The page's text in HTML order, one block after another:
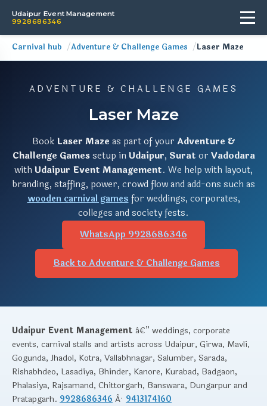
Udaipur Event Management
9928686346
Carnival hub Adventure & Challenge Games Laser Maze
ADVENTURE & CHALLENGE GAMES
Laser Maze
Book Laser Maze as part of your Adventure &
Challenge Gamessetup inUdaipur, Surat or Vadodara
withUdaipur Event Management. We help with layout,
branding, staffing, power, crowd flow and add-ons such as
wooden carnival gamesfor weddings, corporates,
colleges and society fests.
WhatsApp 9928686346
Back to Adventure & Challenge Games
Udaipur Event Management â€” weddings, corporate
events, carnival stalls and artists across Udaipur, Girwa, Mavli,
Gogunda, Jhadol, Kotra, Vallabhnagar, Salumber, Sarada,
Rishabhdeo, Lasadiya, Bhinder, Kanore, Kurabad, Badgaon,
Phalasiya, Rajsamand, Chittorgarh, Banswara, Dungarpur and
Pratapgarh. 9928686346 Â· 9413174160